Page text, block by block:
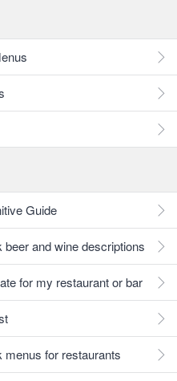
Guide
and wine descriptions
for my restaurant or bar
menus for restaurants